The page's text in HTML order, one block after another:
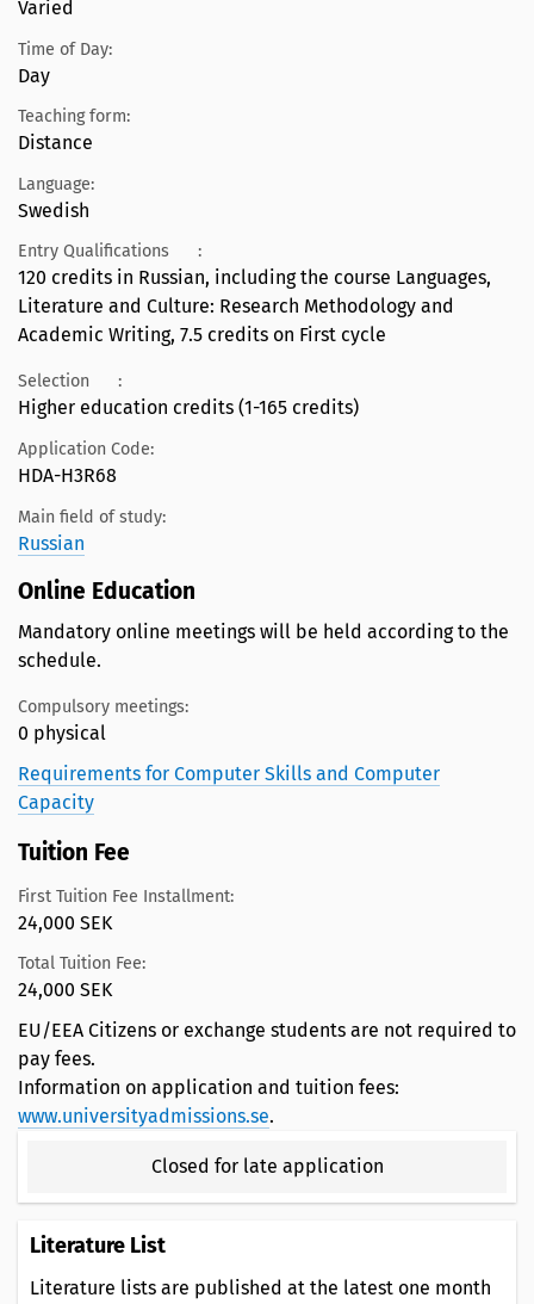
Varied
Time of Day:
Day
Teaching form:
Distance
Language:
Swedish
Entry Qualifications :
120 credits in Russian, including the course Languages,
Literature and Culture: Research Methodology and
Academic Writing, 7.5 credits on First cycle
Selection :
Higher education credits (1-165 credits)
Application Code:
HDA-H3R68
Main field of study:
Russian
Online Education
Mandatory online meetings will be held according to the
schedule.
Compulsory meetings:
0 physical
Requirements for Computer Skills and Computer
Capacity
Tuition Fee
First Tuition Fee Installment:
24,000 SEK
Total Tuition Fee:
24,000 SEK
EU/EEA Citizens or exchange students are not required to
pay fees.
Information on application and tuition fees:
www.universityadmissions.se.
Closed for late application
Literature List
Literature lists are published at the latest one month